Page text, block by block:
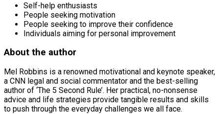
Self-help enthusiasts
People seeking motivation
People seeking to improve their confidence
Individuals aiming for personal improvement
About the author
Mel Robbins is a renowned motivational and keynote speaker,
a CNN legal and social commentator and the best-selling
author of ‘The 5 Second Rule’. Her practical, no-nonsense
advice and life strategies provide tangible results and skills
to push through the everyday challenges we all face.